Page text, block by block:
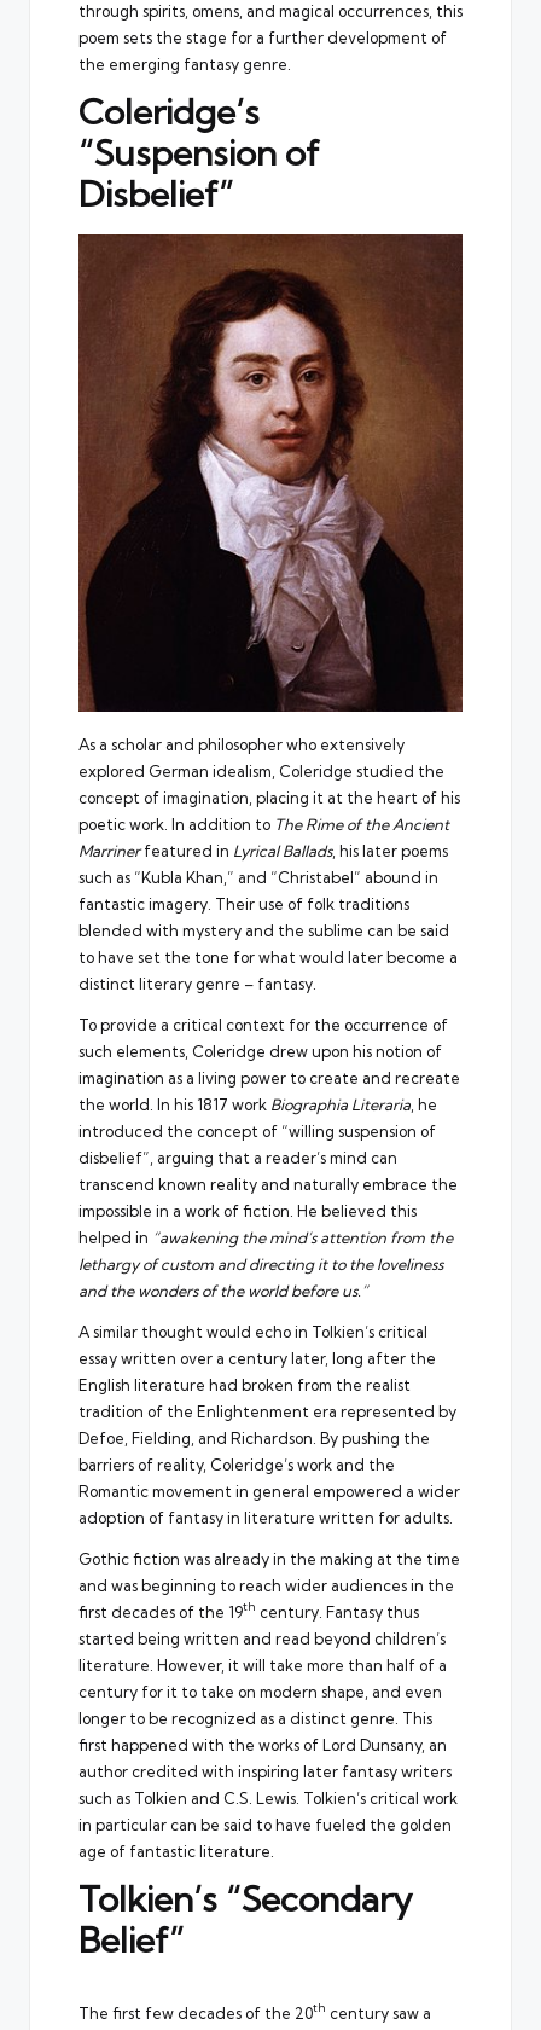
through spirits, omens, and magical occurrences, this
poem sets the stage for a further development of
the emerging fantasy genre.
Coleridge’s
“Suspension of
Disbelief”
As a scholar and philosopher who extensively
explored German idealism, Coleridge studied the
concept of imagination, placing it at the heart of his
poetic work. In addition to The Rime of the Ancient
Marrinerfeatured in Lyrical Ballads, his later poems
such as “Kubla Khan,” and “Christabel” abound in
fantastic imagery. Their use of folk traditions
blended with mystery and the sublime can be said
to have set the tone for what would later become a
distinct literary genre – fantasy.
To provide a critical context for the occurrence of
such elements, Coleridge drew upon his notion of
imagination as a living power to create and recreate
the world. In his 1817 work Biographia Literaria, he
introduced the concept of “willing suspension of
disbelief”, arguing that a reader’s mind can
transcend known reality and naturally embrace the
impossible in a work of fiction. He believed this
helped in “awakening the mind’s attention from the
lethargy of custom and directing it to the loveliness
and the wonders of the world before us.”
A similar thought would echo in Tolkien’s critical
essay written over a century later, long after the
English literature had broken from the realist
tradition of the Enlightenment era represented by
Defoe, Fielding, and Richardson. By pushing the
barriers of reality, Coleridge’s work and the
Romantic movement in general empowered a wider
adoption of fantasy in literature written for adults.
Gothic fiction was already in the making at the time
and was beginning to reach wider audiences in the
first decades of the 19th century. Fantasy thus
started being written and read beyond children’s
literature. However, it will take more than half of a
century for it to take on modern shape, and even
longer to be recognized as a distinct genre. This
first happened with the works of Lord Dunsany, an
author credited with inspiring later fantasy writers
such as Tolkien and C.S. Lewis. Tolkien’s critical work
in particular can be said to have fueled the golden
age of fantastic literature.
Tolkien’s “Secondary
Belief”
The first few decades of the 20th century saw a